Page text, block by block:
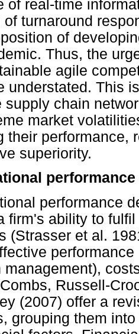
of real-time
of turnaround
of
Thus, the
agile
understated. This
supply chain
market
their performance,
superiority.
performance
performance
firm's ability to
(Strasser et al.
management),
Russell-
(2007) offer a
grouping them